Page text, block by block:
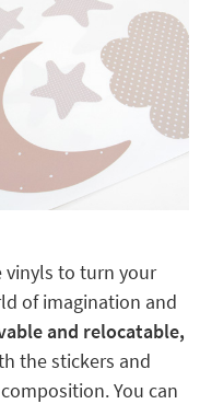
vinyls to turn your
of imagination and
and relocatable,
the stickers and
You can